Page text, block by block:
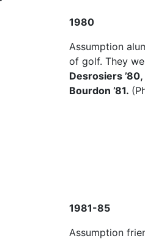
1980
Assumption
of golf. They
Desrosiers
Bourdon ’81.
1981-85
Assumption